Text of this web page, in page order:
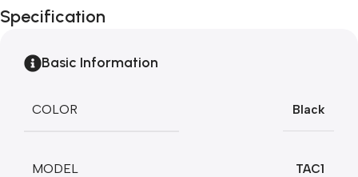
Blowout!
Specification
Basic Information
COLOR Black
MODEL TAC1